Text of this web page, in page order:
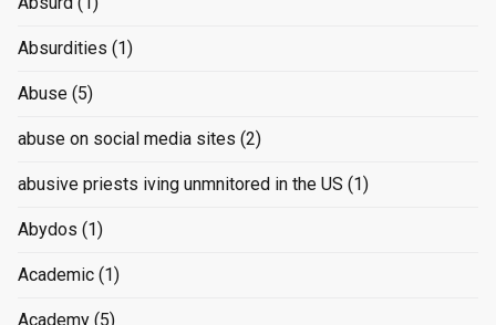
Absurdities (1)
Abuse (5)
abuse on social media sites (2)
abusive priests iving unmnitored in the US (1)
Abydos (1)
Academic (1)
Academy (5)